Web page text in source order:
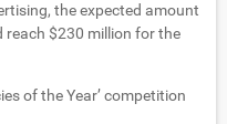
the expected amount
$230 million for the
of the Year’ competition